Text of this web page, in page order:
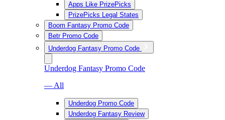
Apps Like PrizePicks
PrizePicks Legal States
Boom Fantasy Promo Code
Betr Promo Code
Underdog Fantasy Promo Code
Underdog Fantasy Promo Code
— All
Underdog Promo Code
Underdog Fantasy Review